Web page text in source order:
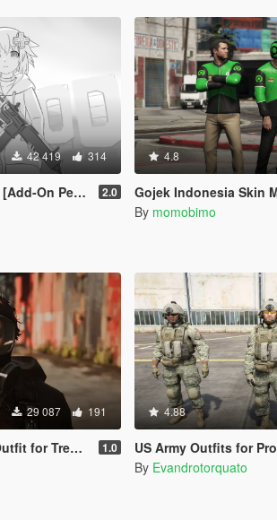
42 419 314
Ped / Replace] 2.0
4.8
Gojek Indonesia Skin Mod -
By momobimo
29 087 191
for Trevor 1.0
4.88
US Army Outfits for
By Evandrotorquato